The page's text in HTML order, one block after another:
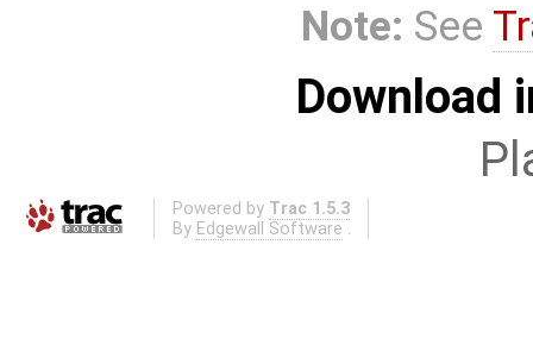
Note: See
Download
Powered by Trac 1.5.3
By Edgewall Software .